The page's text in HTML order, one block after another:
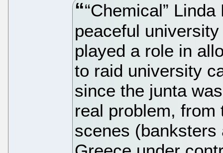
“Chemical”
peaceful
played a role in
to raid university
since the junta
real problem, from
scenes